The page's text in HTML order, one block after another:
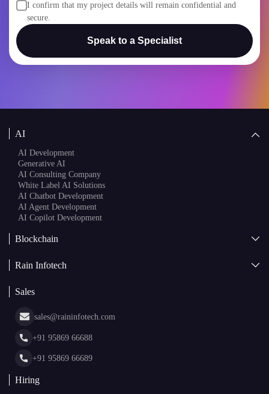
I confirm that my project details will remain confidential and
secure.
Speak to a Specialist
AI
AI Development
Generative AI
AI Consulting Company
White Label AI Solutions
AI Chatbot Development
AI Agent Development
AI Copilot Development
Blockchain
Web3 Development
White Label Blockchain Solutions
Cryptocurrency Wallet Development
NFT Marketplace Development
Rain Infotech
Insights
Portfolio
Web Stories
Sales
sales@raininfotech.com
+91 95869 66688
+91 95869 66689
Hiring